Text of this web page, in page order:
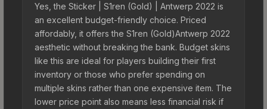
Yes, the Sticker | S1ren (Gold) | Antwerp 2022 is
an excellent budget-friendly choice. Priced
affordably, it offers the S1ren (Gold)Antwerp 2022
aesthetic without breaking the bank. Budget skins
like this are ideal for players building their first
inventory or those who prefer spending on
multiple skins rather than one expensive item. The
lower price point also means less financial risk if